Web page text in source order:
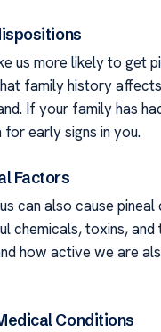
us more likely to get
family history
If your family has
early signs in you.
Factors
can also cause pineal
chemicals, toxins,
how active we are
Conditions